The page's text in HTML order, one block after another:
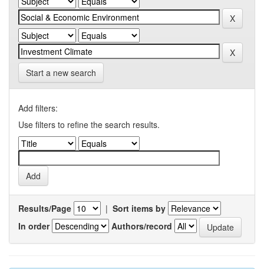
Start a new search
Add filters:
Use filters to refine the search results.
Results/Page | Sort items by
In order
Authors/record